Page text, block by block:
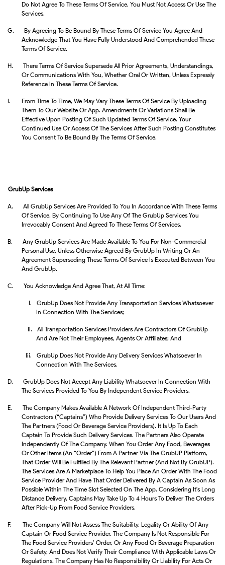
Do Not Agree To These Terms Of Service, You Must Not Access Or Use The
Services.
G.
By Agreeing To Be Bound By These Terms Of Service You Agree And
Acknowledge That You Have Fully Understood And Comprehended These
Terms Of Service.
H.
There Terms Of Service Supersede All Prior Agreements, Understandings,
Or Communications With You, Whether Oral Or Written, Unless Expressly
Reference In These Terms Of Service.
I.
From Time To Time, We May Vary These Terms Of Service By Uploading
Them To Our Website Or App. Amendments Or Variations Shall Be
Effective Upon Posting Of Such Updated Terms Of Service. Your
Continued Use Or Access Of The Services After Such Posting Constitutes
You Consent To Be Bound By The Terms Of Service.
GrubUp Services
A.
All GrubUp Services Are Provided To You In Accordance With These Terms
Of Service. By Continuing To Use Any Of The GrubUp Services You
Irrevocably Consent And Agreed To These Terms Of Services.
B.
Any GrubUp Services Are Made Available To You For Non-Commercial
Personal Use, Unless Otherwise Agreed By GrubUp In Writing Or An
Agreement Superseding These Terms Of Service Is Executed Between You
And GrubUp.
C. You Acknowledge And Agree That, At All Time:
I.
GrubUp Does Not Provide Any Transportation Services Whatsoever
In Connection With The Services;
Ii.
All Transportation Services Providers Are Contractors Of GrubUp
And Are Not Their Employees, Agents Or Affiliates; And
Iii.
GrubUp Does Not Provide Any Delivery Services Whatsoever In
Connection With The Services.
D.
GrubUp Does Not Accept Any Liability Whatsoever In Connection With
The Services Provided To You By Independent Service Providers.
E.
The Company Makes Available A Network Of Independent Third-Party
Contractors (“Captains”) Who Provide Delivery Services To Our Users And
The Partners (food Or Beverage Service Providers). It Is Up To Each
Captain To Provide Such Delivery Services. The Partners Also Operate
Independently Of The Company. When You Order Any Food, Beverages
Or Other Items (an “Order”) From A Partner Via The GrubUP Platform,
That Order Will Be Fulfilled By The Relevant Partner (and Not By GrubUP).
The Services Are A Marketplace To Help You Place An Order With The Food
Service Provider And Have That Order Delivered By A Captain As Soon As
Possible Within The Time Slot Selected On The App. Considering It's Long
Distance Delivery, Captains May Take Up To 4 Hours To Deliver The Orders
After Pick-Up From Food Service Providers.
F.
The Company Will Not Assess The Suitability, Legality Or Ability Of Any
Captain Or Food Service Provider. The Company Is Not Responsible For
The Food Service Providers’ Order, Or Any Food Or Beverage Preparation
Or Safety, And Does Not Verify Their Compliance With Applicable Laws Or
Regulations. The Company Has No Responsibility Or Liability For Acts Or